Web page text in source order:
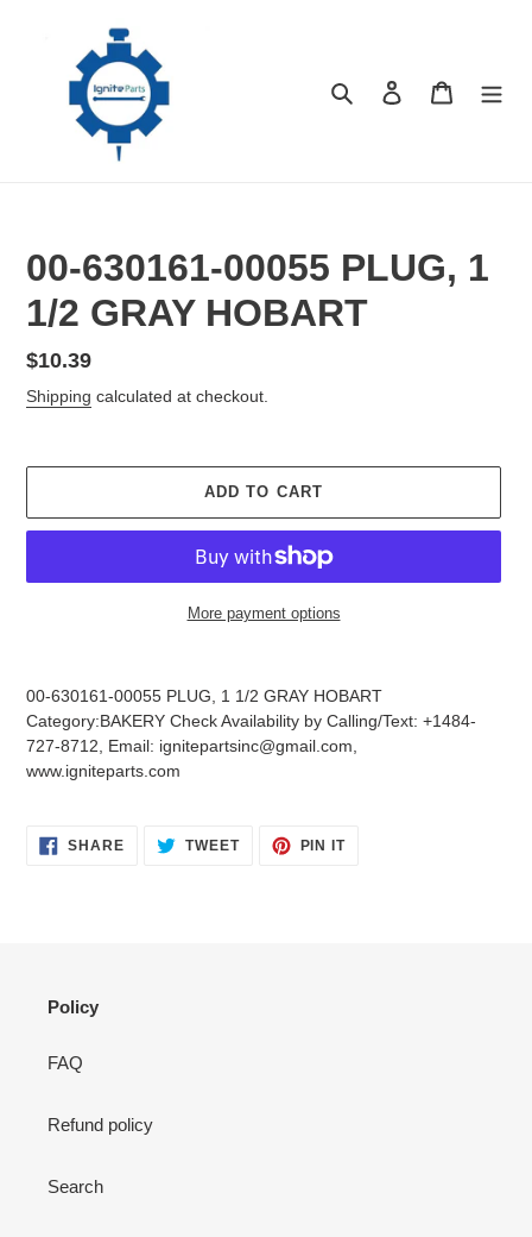
Search
Log in Cart
00-630161-00055 PLUG, 1
1/2 GRAY HOBART
Regular
price
$10.39
Shipping calculated at checkout.
ADD TO CART
More payment options
to
your
cart
00-630161-00055 PLUG, 1 1/2 GRAY HOBART
Category:BAKERY Check Availability by Calling/Text: +1484-
727-8712, Email: ignitepartsinc@gmail.com,
www.igniteparts.com
SHARESHARE
ON
TWEETTWEET PIN ITPIN
Policy
FAQ
Refund policy
Search